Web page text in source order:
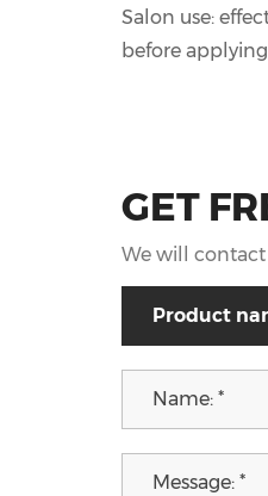
Salon use:
before
GET
We will